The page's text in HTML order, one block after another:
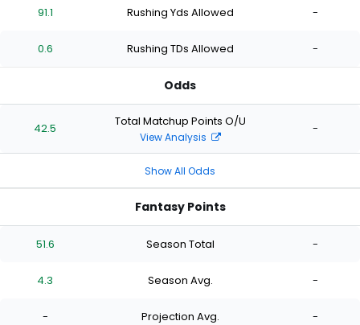
starsstarsstars
91.1 Rushing Yds Allowed -
0.6 Rushing TDs Allowed -
Odds
42.5 Total Matchup Points O/U
View Analysis
-
Show All Odds
Fantasy Points
51.6 Season Total -
4.3 Season Avg. -
- Projection Avg. -